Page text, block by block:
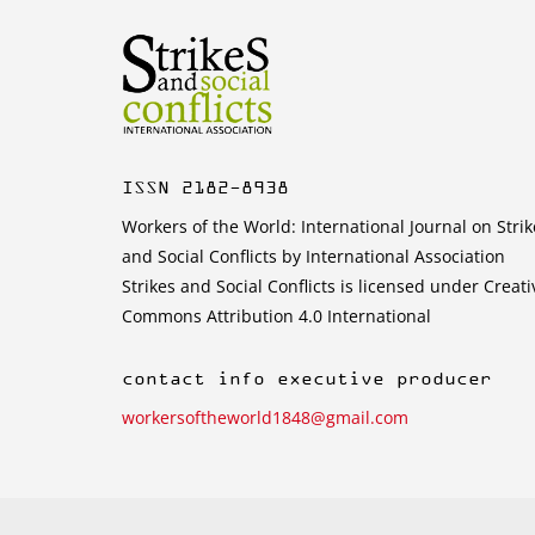
ISSN 2182-8938
Workers of the World: International Journal on
and Social Conflicts by International Association
Strikes and Social Conflicts is licensed under
Commons Attribution 4.0 International
contact info executive producer
workersoftheworld1848@gmail.com